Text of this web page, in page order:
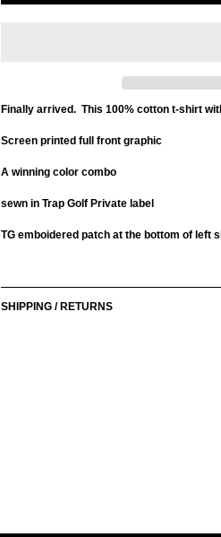
Finally arrived. This 100% cotton t-shirt
Screen printed full front graphic
A winning color combo
sewn in Trap Golf Private label
TG emboidered patch at the bottom of left
to
SHIPPING / RETURNS